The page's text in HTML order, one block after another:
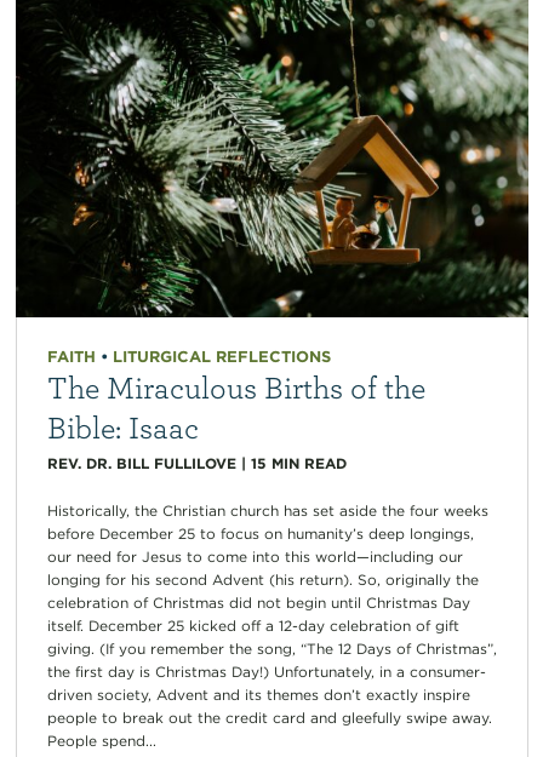
FAITH • LITURGICAL REFLECTIONS
The Miraculous Births of the
Bible: Isaac
REV. DR. BILL FULLILOVE| 15 MIN READ
Historically, the Christian church has set aside the four weeks
before December 25 to focus on humanity’s deep longings,
our need for Jesus to come into this world—including our
longing for his second Advent (his return). So, originally the
celebration of Christmas did not begin until Christmas Day
itself. December 25 kicked off a 12-day celebration of gift
giving. (If you remember the song, “The 12 Days of Christmas”,
the first day is Christmas Day!) Unfortunately, in a consumer-
driven society, Advent and its themes don’t exactly inspire
people to break out the credit card and gleefully swipe away.
People spend...